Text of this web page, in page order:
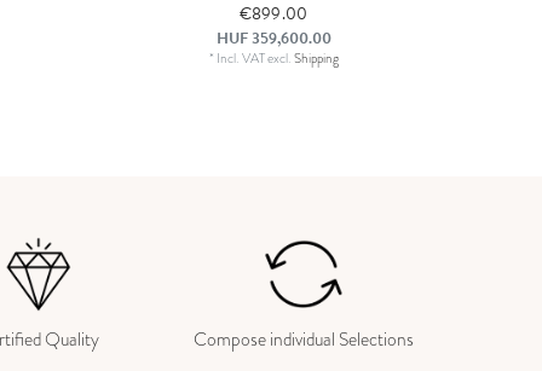
€899.00
HUF 359,600.00
* Incl. VATexcl.Shipping
Quality Compose individual Selections